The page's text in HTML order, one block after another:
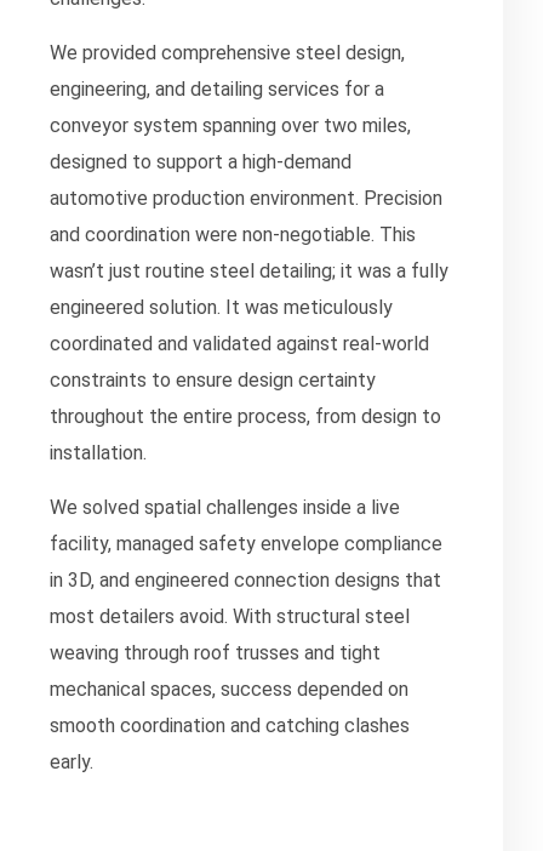
We provided comprehensive steel design,
engineering, and detailing services for a
conveyor system spanning over two miles,
designed to support a high-demand
automotive production environment. Precision
and coordination were non-negotiable. This
wasn’t just routine steel detailing; it was a fully
engineered solution. It was meticulously
coordinated and validated against real-world
constraints to ensure design certainty
throughout the entire process, from design to
installation.
We solved spatial challenges inside a live
facility, managed safety envelope compliance
in 3D, and engineered connection designs that
most detailers avoid. With structural steel
weaving through roof trusses and tight
mechanical spaces, success depended on
smooth coordination and catching clashes
early.